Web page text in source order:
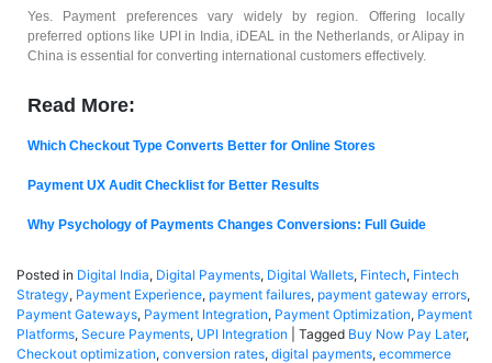
Yes. Payment preferences vary widely by region. Offering locally
preferred options like UPI in India, iDEAL in the Netherlands, or Alipay in
China is essential for converting international customers effectively.
Read More:
Which Checkout Type Converts Better for Online Stores
Payment UX Audit Checklist for Better Results
Why Psychology of Payments Changes Conversions: Full Guide
Posted in Digital India, Digital Payments, Digital Wallets, Fintech, Fintech
Strategy, Payment Experience, payment failures, payment gateway errors,
Payment Gateways, Payment Integration, Payment Optimization, Payment
Platforms, Secure Payments, UPI Integration Tagged Buy Now Pay Later,
Checkout optimization, conversion rates, digital payments, ecommerce